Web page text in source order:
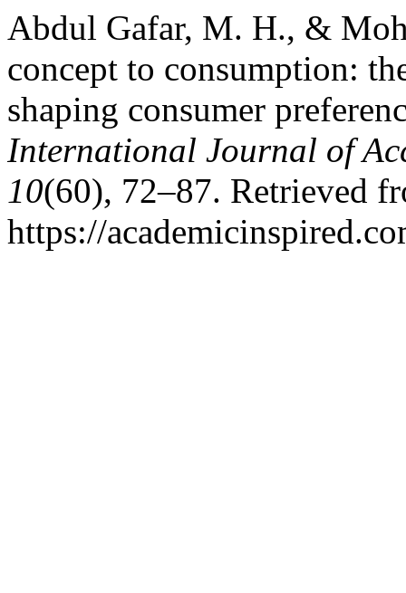
Abdul Gafar, M. H., &
concept to consumption:
shaping consumer
International Journal of
10(60), 72–87. Retrieved
https://